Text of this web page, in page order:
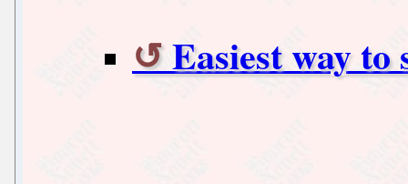
Easiest way